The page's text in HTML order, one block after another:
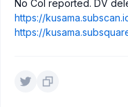
No CoI reported. DV
https://
https://